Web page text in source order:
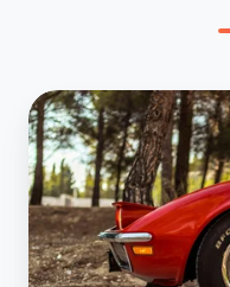
Ship
Electric
Cars
To
Saudi
Arabia